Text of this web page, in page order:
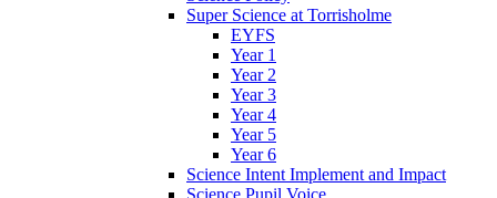
Super Science at Torrisholme
EYFS
Year 1
Year 2
Year 3
Year 4
Year 5
Year 6
Science Intent Implement and Impact